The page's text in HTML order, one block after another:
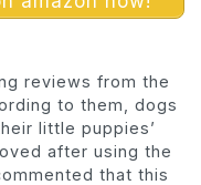
reviews from the
to them, dogs
little puppies’
after using the
that this